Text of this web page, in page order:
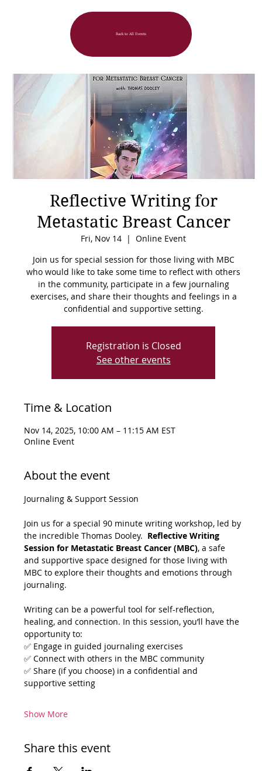
Back to All Events
Reflective Writing for
Metastatic Breast Cancer
Fri, Nov 14
  |
Online Event
Join us for special session for those living with MBC
who would like to take some time to reflect with others
in the community, participate in a few journaling
exercises, and share their thoughts and feelings in a
confidential and supportive setting.
Registration is Closed
See other events
Time & Location
Nov 14, 2025, 10:00 AM – 11:15 AM EST
Online Event
About the event
Journaling & Support Session
Join us for a special 90 minute writing workshop, led by
the incredible Thomas Dooley. Reflective Writing
Session for Metastatic Breast Cancer (MBC), a safe
and supportive space designed for those living with
MBC to explore their thoughts and emotions through
journaling.
Writing can be a powerful tool for self-reflection,
healing, and connection. In this session, you’ll have the
opportunity to:
✅ Engage in guided journaling exercises
✅ Connect with others in the MBC community
✅ Share (if you choose) in a confidential and
supportive setting
Show More
Share this event